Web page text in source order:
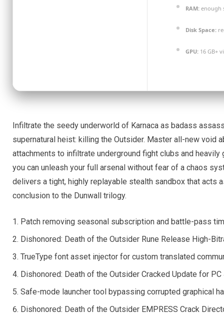
RAM: enough
Disk Space:
GPU: 16 GB+
Infiltrate the seedy underworld of Karnaca as badass
supernatural heist: killing the Outsider. Master all-new void
attachments to infiltrate underground fight clubs and
you can unleash your full arsenal without fear of a chaos
delivers a tight, highly replayable stealth sandbox that acts
conclusion to the Dunwall trilogy.
Patch removing seasonal subscription and battle-pass
Dishonored: Death of the Outsider Rune Release High-
TrueType font asset injector for custom translated
Dishonored: Death of the Outsider Cracked Update for PC
Safe-mode launcher tool bypassing corrupted graphical
Dishonored: Death of the Outsider EMPRESS Crack